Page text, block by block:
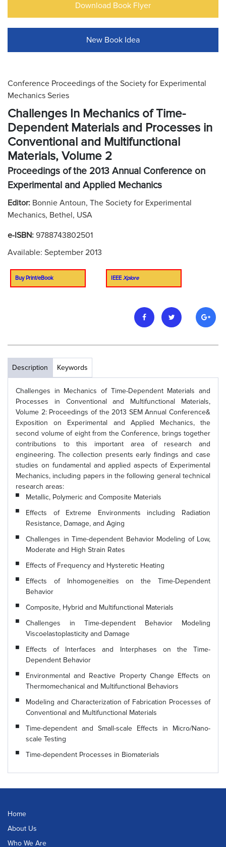
Download Book Flyer
New Book Idea
Conference Proceedings of the Society for Experimental
Mechanics Series
Challenges In Mechanics of Time-
Dependent Materials and Processes in
Conventional and Multifunctional
Materials, Volume 2
Proceedings of the 2013 Annual Conference on
Experimental and Applied Mechanics
Editor: Bonnie Antoun, The Society for Experimental
Mechanics, Bethel, USA
e-ISBN: 9788743802501
Available: September 2013
Buy Print/eBook IEEE Xplore
Description Keywords
Challenges in Mechanics of Time-Dependent Materials and
Processes in Conventional and Multifunctional Materials,
Volume 2: Proceedings of the 2013 SEM Annual Conference&
Exposition on Experimental and Applied Mechanics, the
second volume of eight from the Conference, brings together
contributions to this important area of research and
engineering. The collection presents early findings and case
studies on fundamental and applied aspects of Experimental
Mechanics, including papers in the following general technical
research areas:
Metallic, Polymeric and Composite Materials
Effects of Extreme Environments including Radiation
Resistance, Damage, and Aging
Challenges in Time-dependent Behavior Modeling of Low,
Moderate and High Strain Rates
Effects of Frequency and Hysteretic Heating
Effects of Inhomogeneities on the Time-Dependent
Behavior
Composite, Hybrid and Multifunctional Materials
Challenges in Time-dependent Behavior Modeling
Viscoelastoplasticity and Damage
Effects of Interfaces and Interphases on the Time-
Dependent Behavior
Environmental and Reactive Property Change Effects on
Thermomechanical and Multifunctional Behaviors
Modeling and Characterization of Fabrication Processes of
Conventional and Multifunctional Materials
Time-dependent and Small-scale Effects in Micro/Nano-
scale Testing
Time-dependent Processes in Biomaterials
Home
About Us
Who We Are